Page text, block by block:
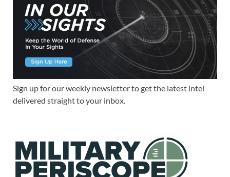
Sign up for our weekly newsletter to get the latest intel
delivered straight to your inbox.